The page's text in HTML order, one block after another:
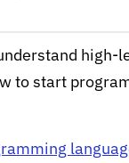
high-
to start